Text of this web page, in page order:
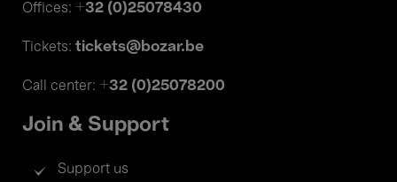
Offices: +32 (0)25078430
Tickets: tickets@bozar.be
Call center: +32 (0)25078200
Join & Support
Support us